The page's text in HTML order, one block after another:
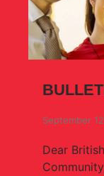
September
Dear